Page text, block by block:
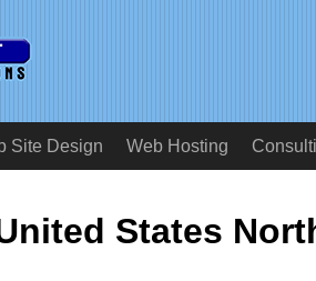
Site Design Web Hosting
States